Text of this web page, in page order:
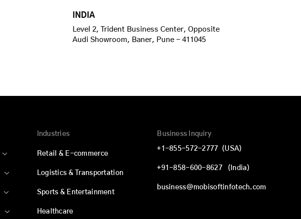
INDIA
Level 2, Trident Business Center, Opposite
Audi Showroom, Baner, Pune - 411045
Industries
Retail & E-commerce
Logistics & Transportation
Sports & Entertainment
Healthcare
Business Inquiry
+1-855-572-2777 (USA)
+91-858-600-8627 (India)
business@mobisoftinfotech.com